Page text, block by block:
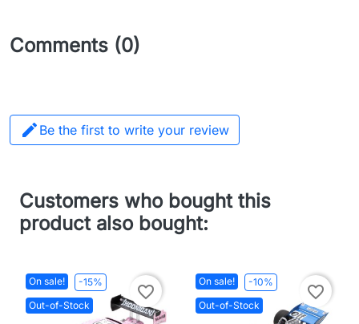
Comments (0)
 Be the first to write your review
Customers who bought this
product also bought:
On sale!
-15%
Out-of-Stock
favorite_border
On sale!
-10%
Out-of-Stock
favorite_border